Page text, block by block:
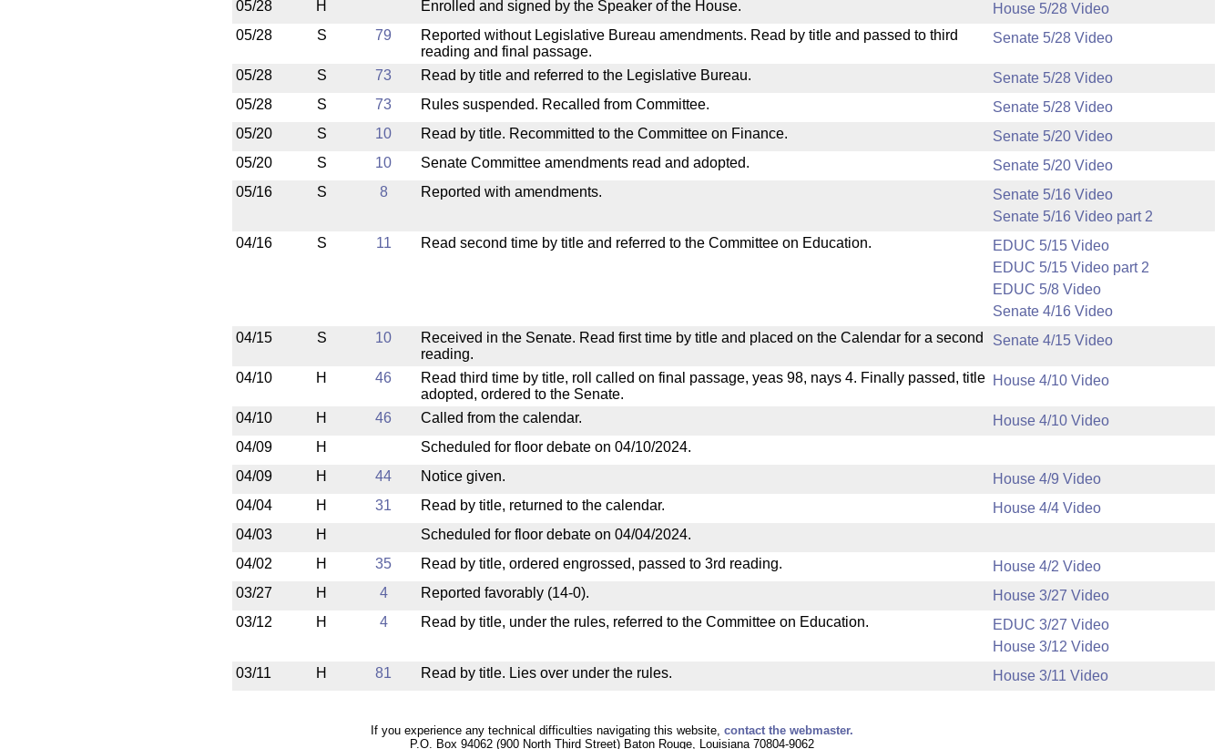
05/28 H Enrolled and signed by the Speaker of the House.
House 5/28 Video
05/28
S 79
Reported without Legislative Bureau amendments. Read by title and passed to third
reading and final passage.
Senate 5/28 Video
05/28 S 73 Read by title and referred to the Legislative Bureau.
Senate 5/28 Video
05/28
S 73 Rules suspended. Recalled from Committee.
Senate 5/28 Video
05/20
S 10 Read by title. Recommitted to the Committee on Finance.
Senate 5/20 Video
05/20
S 10 Senate Committee amendments read and adopted.
Senate 5/20 Video
05/16
S 8 Reported with amendments.
Senate 5/16 Video
Senate 5/16 Video part 2
04/16
S 11 Read second time by title and referred to the Committee on Education.
EDUC 5/15 Video
EDUC 5/15 Video part 2
EDUC 5/8 Video
Senate 4/16 Video
04/15
S 10
Received in the Senate. Read first time by title and placed on the Calendar for a second
reading.
Senate 4/15 Video
04/10 H 46
Read third time by title, roll called on final passage, yeas 98, nays 4. Finally passed, title
adopted, ordered to the Senate.
House 4/10 Video
04/10 H 46 Called from the calendar.
House 4/10 Video
04/09
H
Scheduled for floor debate on 04/10/2024.
04/09
H 44 Notice given.
House 4/9 Video
04/04
H 31 Read by title, returned to the calendar.
House 4/4 Video
04/03
H
Scheduled for floor debate on 04/04/2024.
04/02
H 35 Read by title, ordered engrossed, passed to 3rd reading.
House 4/2 Video
03/27
H 4 Reported favorably (14-0).
House 3/27 Video
03/12
H 4 Read by title, under the rules, referred to the Committee on Education.
EDUC 3/27 Video
House 3/12 Video
03/11
H 81 Read by title. Lies over under the rules. House 3/11 Video
If you experience any technical difficulties navigating this website, contact the webmaster.
P.O. Box 94062 (900 North Third Street) Baton Rouge, Louisiana 70804-9062